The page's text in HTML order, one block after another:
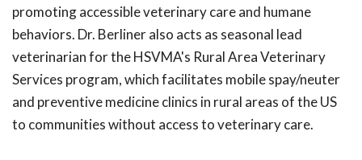
promoting accessible veterinary care and humane
behaviors. Dr. Berliner also acts as seasonal lead
veterinarian for the HSVMA's Rural Area Veterinary
Services program, which facilitates mobile spay/neuter
and preventive medicine clinics in rural areas of the US
to communities without access to veterinary care.